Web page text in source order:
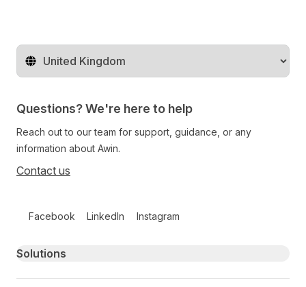
Change territory
Questions? We're here to help
Reach out to our team for support, guidance, or any
information about Awin.
Contact us
Facebook LinkedIn Instagram
Primary footer navigation
Solutions